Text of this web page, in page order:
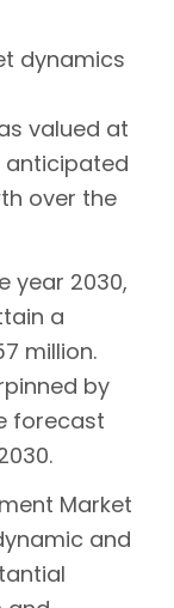
dynamics
valued at
anticipated
over the
year 2030,
a
million.
by
forecast
Market
and